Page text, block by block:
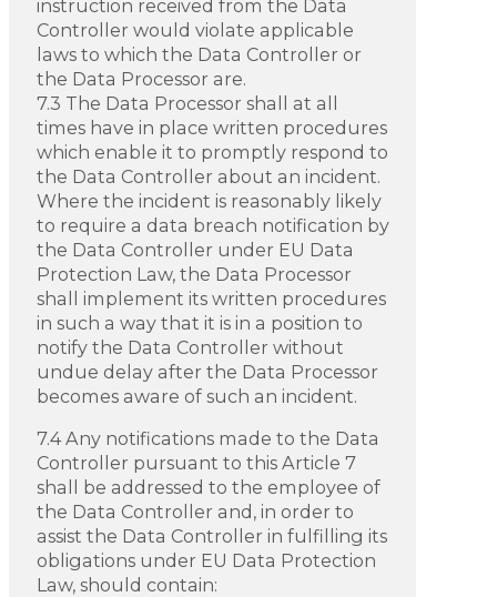
instruction received from the Data
Controller would violate applicable
laws to which the Data Controller or
the Data Processor are.
7.3 The Data Processor shall at all
times have in place written procedures
which enable it to promptly respond to
the Data Controller about an incident.
Where the incident is reasonably likely
to require a data breach notification by
the Data Controller under EU Data
Protection Law, the Data Processor
shall implement its written procedures
in such a way that it is in a position to
notify the Data Controller without
undue delay after the Data Processor
becomes aware of such an incident.
7.4 Any notifications made to the Data
Controller pursuant to this Article 7
shall be addressed to the employee of
the Data Controller and, in order to
assist the Data Controller in fulfilling its
obligations under EU Data Protection
Law, should contain: